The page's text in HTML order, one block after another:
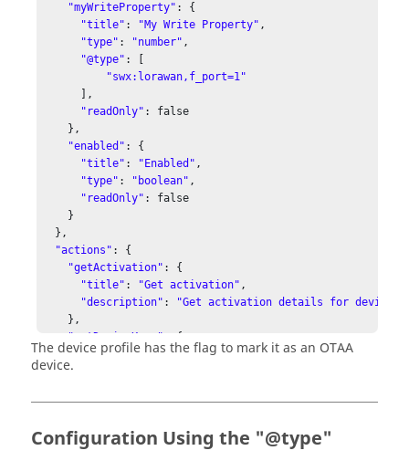
"myWriteProperty" : {
"title" : "My Write Property" ,
"type" : "number" ,
"@type" : [
"swx:lorawan,f_port=1"
      ],
"readOnly" : false
    },
"enabled" : {
"title" : "Enabled" ,
"type" : "boolean" ,
"readOnly" : false
    }
  },
"actions" : {
"getActivation" : {
"title" : "Get activation" ,
"description" :
"Get activation details for device"
    },
"getDeviceKeys" : {
"title" : "Get device keys",
"setDeviceKeys": {
"description": "Set device keys for OTAA device"
The device profile has the flag to mark it as an OTAA
device.
Configuration Using the "@type"